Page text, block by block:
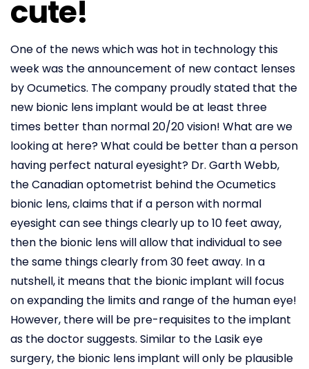
cute!
One of the news which was hot in technology this
week was the announcement of new contact lenses
by Ocumetics. The company proudly stated that the
new bionic lens implant would be at least three
times better than normal 20/20 vision! What are we
looking at here? What could be better than a person
having perfect natural eyesight? Dr. Garth Webb,
the Canadian optometrist behind the Ocumetics
bionic lens, claims that if a person with normal
eyesight can see things clearly up to 10 feet away,
then the bionic lens will allow that individual to see
the same things clearly from 30 feet away. In a
nutshell, it means that the bionic implant will focus
on expanding the limits and range of the human eye!
However, there will be pre-requisites to the implant
as the doctor suggests. Similar to the Lasik eye
surgery, the bionic lens implant will only be plausible